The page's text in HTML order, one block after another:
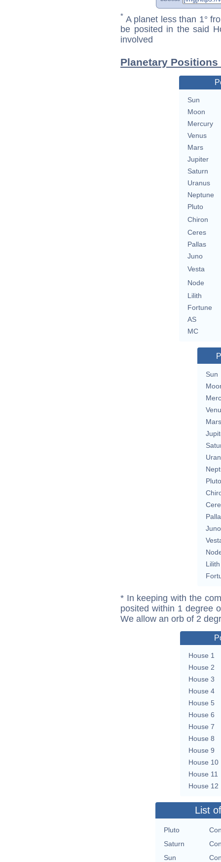
* A planet less than 1°
be posited in the said
involved
Planetary
Sun
Moon
Mercury
Venus
Mars
Jupiter
Saturn
Uranus
Neptune
Pluto
Chiron
Ceres
Pallas
Juno
Vesta
Node
Lilith
Fortune
AS
MC
Sun
Mars
Pluto
Juno
Lilith
* In keeping with the
posited within 1 degree
We allow an orb of 2
House 1
House 2
House 3
House 4
House 5
House 6
House 7
House 8
House 9
House 10
House 11
House 12
List
Pluto
Saturn
Sun